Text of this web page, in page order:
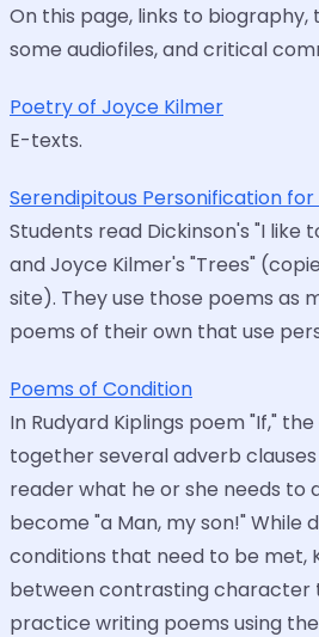
On this page, links to
some audiofiles, and critical
Poetry of Joyce Kilmer
E-texts.
Serendipitous Personification for
Students read Dickinson's "I like
and Joyce Kilmer's "Trees"
site). They use those poems as
poems of their own that use
Poems of Condition
In Rudyard Kiplings poem "If,"
together several adverb
reader what he or she needs to
become "a Man, my son!" While
conditions that need to be met,
between contrasting character
practice writing poems using